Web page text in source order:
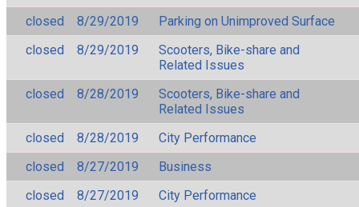
closed
8/29/2019
Parking on Unimproved Surface
closed
8/29/2019
Scooters, Bike-share and
Related Issues
closed
8/28/2019
Scooters, Bike-share and
Related Issues
closed
8/28/2019
City Performance
closed
8/27/2019
Business
closed
8/27/2019 City Performance